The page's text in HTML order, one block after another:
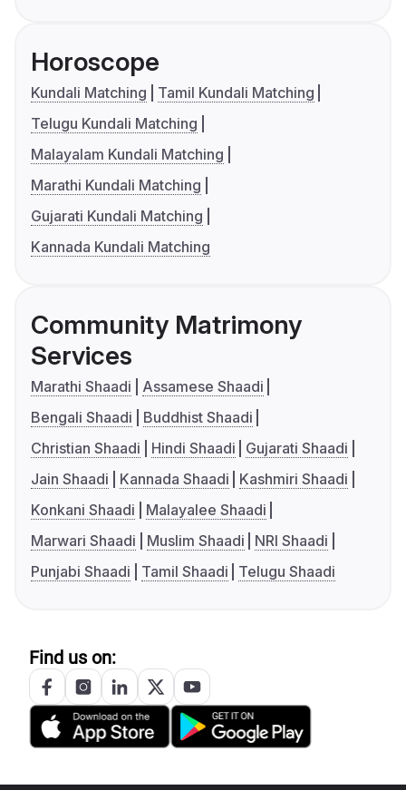
Horoscope
Kundali Matching
Tamil Kundali Matching
Telugu Kundali Matching
Malayalam Kundali Matching
Marathi Kundali Matching
Gujarati Kundali Matching
Kannada Kundali Matching
Community Matrimony
Services
Marathi Shaadi
Assamese Shaadi
Bengali Shaadi
Buddhist Shaadi
Christian Shaadi
Hindi Shaadi
Gujarati Shaadi
Jain Shaadi
Kannada Shaadi
Kashmiri Shaadi
Konkani Shaadi
Malayalee Shaadi
Marwari Shaadi
Muslim Shaadi
NRI Shaadi
Punjabi Shaadi
Tamil Shaadi Telugu Shaadi
Find us on: